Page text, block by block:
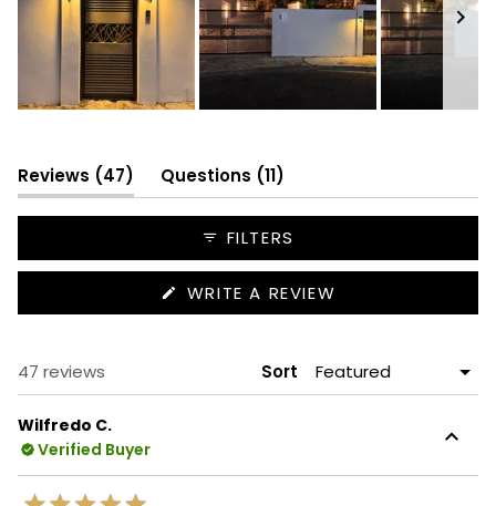
selected
Reviews 47
(tab
expanded)
Questions 11
collapsed)
FILTERS
WRITE A REVIEW
IN
47 reviews Sort
Wilfredo C.
Verified Buyer
Loading...